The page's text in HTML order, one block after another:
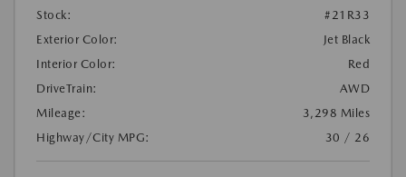
Stock:
#21R33
Exterior Color:
Jet Black
Interior Color:
Red
DriveTrain:
AWD
Mileage:
3,298 Miles
Highway/City MPG:
30 / 26